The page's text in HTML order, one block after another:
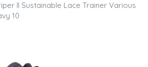
II Sustainable Lace Trainer Various
10